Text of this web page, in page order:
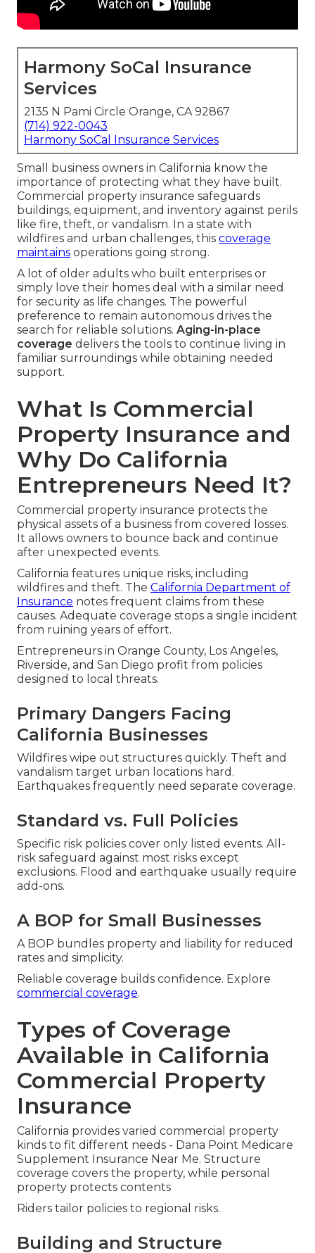
Harmony SoCal Insurance
Services
2135 N Pami Circle Orange, CA 92867
(714) 922-0043
Harmony SoCal Insurance Services
Small business owners in California know the
importance of protecting what they have built.
Commercial property insurance safeguards
buildings, equipment, and inventory against perils
like fire, theft, or vandalism. In a state with
wildfires and urban challenges, this coverage
maintains operations going strong.
A lot of older adults who built enterprises or
simply love their homes deal with a similar need
for security as life changes. The powerful
preference to remain autonomous drives the
search for reliable solutions. Aging-in-place
coverage delivers the tools to continue living in
familiar surroundings while obtaining needed
support.
What Is Commercial
Property Insurance and
Why Do California
Entrepreneurs Need It?
Commercial property insurance protects the
physical assets of a business from covered losses.
It allows owners to bounce back and continue
after unexpected events.
California features unique risks, including
wildfires and theft. The California Department of
Insurance notes frequent claims from these
causes. Adequate coverage stops a single incident
from ruining years of effort.
Entrepreneurs in Orange County, Los Angeles,
Riverside, and San Diego profit from policies
designed to local threats.
Primary Dangers Facing
California Businesses
Wildfires wipe out structures quickly. Theft and
vandalism target urban locations hard.
Earthquakes frequently need separate coverage.
Standard vs. Full Policies
Specific risk policies cover only listed events. All-
risk safeguard against most risks except
exclusions. Flood and earthquake usually require
add-ons.
A BOP for Small Businesses
A BOP bundles property and liability for reduced
rates and simplicity.
Reliable coverage builds confidence. Explore
commercial coverage.
Types of Coverage
Available in California
Commercial Property
Insurance
California provides varied commercial property
kinds to fit different needs - Dana Point Medicare
Supplement Insurance Near Me. Structure
coverage covers the property, while personal
property protects contents
Riders tailor policies to regional risks.
Building and Structure